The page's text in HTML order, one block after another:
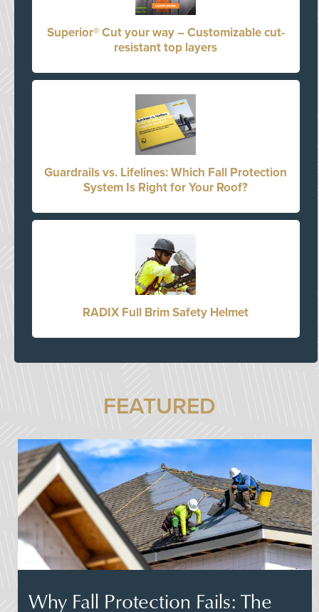
Superior® Cut your way – Customizable cut-
resistant top layers
Guardrails vs. Lifelines: Which Fall Protection
System Is Right for Your Roof?
RADIX Full Brim Safety Helmet
FEATURED
Why Fall Protection Fails: The